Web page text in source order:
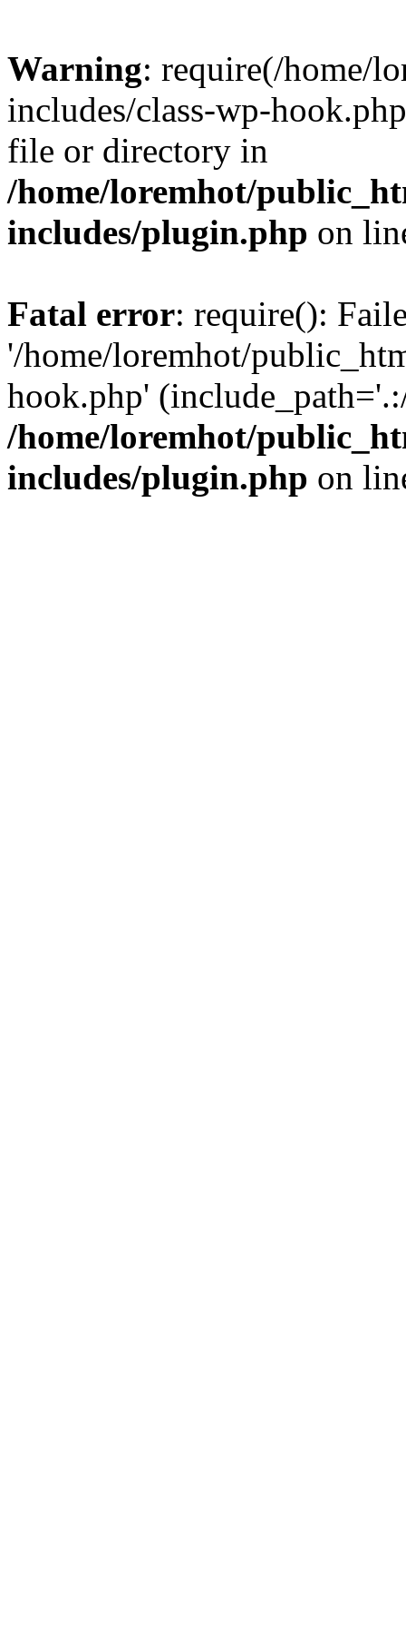
Warning: require(/home/
includes/class-wp-
file or directory in
/home/loremhot/
includes/plugin.php on
Fatal error: require():
'/home/loremhot/
hook.php'
/home/loremhot/
includes/plugin.php on